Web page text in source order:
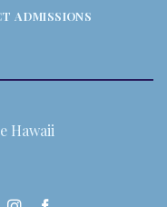
ADMISSIONS
Hawaii